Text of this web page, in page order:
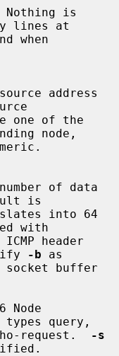
Nothing is
lines at
node,
is
with
-b as
Node
types query,
echo-request.
-s